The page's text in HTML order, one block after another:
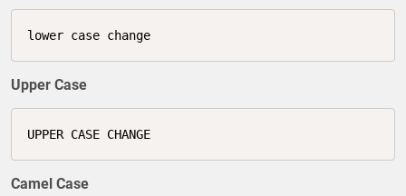
lower case change
Upper Case
UPPER CASE CHANGE
Camel Case